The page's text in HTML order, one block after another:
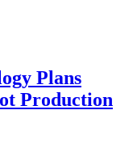
Plans
Production